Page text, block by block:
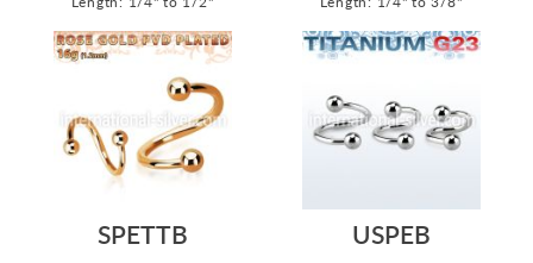
SPETTB
USPEB